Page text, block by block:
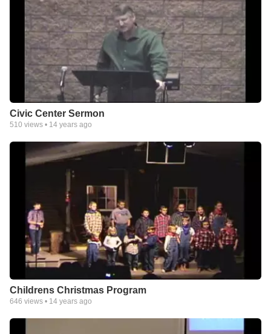
Civic Center Sermon
510 views • 14 years ago
Childrens Christmas Program
646 views • 14 years ago